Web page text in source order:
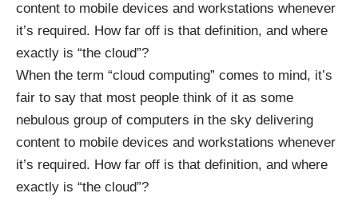
content to mobile devices and workstations whenever
it’s required. How far off is that definition, and where
exactly is “the cloud”?
When the term “cloud computing” comes to mind, it’s
fair to say that most people think of it as some
nebulous group of computers in the sky delivering
content to mobile devices and workstations whenever
it’s required. How far off is that definition, and where
exactly is “the cloud”?